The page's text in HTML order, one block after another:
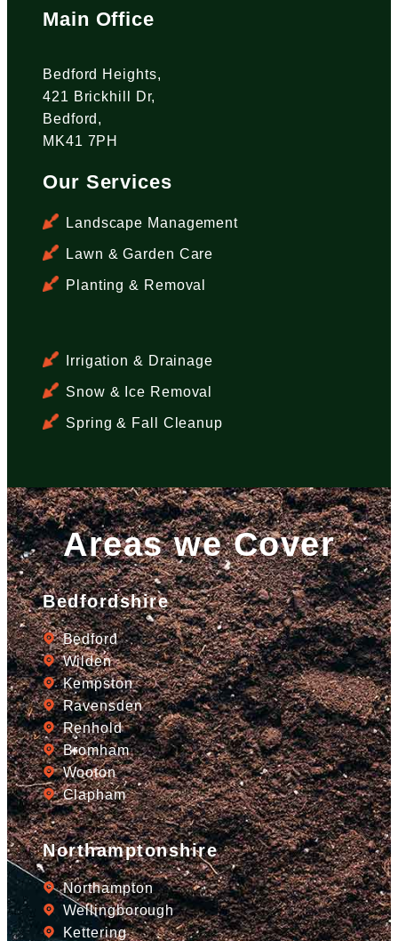
Main Office
Bedford Heights,
421 Brickhill Dr,
Bedford,
MK41 7PH
Our Services
Landscape Management
Lawn & Garden Care
Planting & Removal
Irrigation & Drainage
Snow & Ice Removal
Spring & Fall Cleanup
Areas we Cover
Bedfordshire
Bedford
Wilden
Kempston
Ravensden
Renhold
Bromham
Wooton
Clapham
Northamptonshire
Northampton
Wellingborough
Kettering